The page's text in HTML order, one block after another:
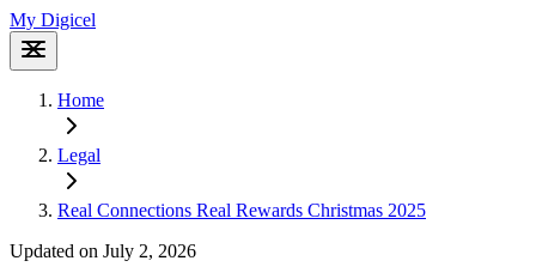
My Digicel
Home
Legal
Real Connections Real Rewards Christmas 2025
Updated on July 2, 2026